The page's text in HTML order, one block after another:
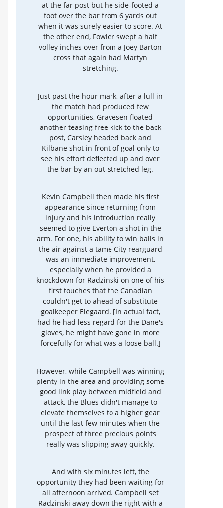
at the far post but he side-footed a
foot over the bar from 6 yards out
when it was surely easier to score. At
the other end, Fowler swept a half
volley inches over from a Joey Barton
cross that again had Martyn
stretching.
Just past the hour mark, after a lull in
the match had produced few
opportunities, Gravesen floated
another teasing free kick to the back
post, Carsley headed back and
Kilbane shot in front of goal only to
see his effort deflected up and over
the bar by an out-stretched leg.
Kevin Campbell then made his first
appearance since returning from
injury and his introduction really
seemed to give Everton a shot in the
arm. For one, his ability to win balls in
the air against a tame City rearguard
was an immediate improvement,
especially when he provided a
knockdown for Radzinski on one of his
first touches that the Canadian
couldn't get to ahead of substitute
goalkeeper Elegaard. [In actual fact,
had he had less regard for the Dane's
gloves, he might have gone in more
forcefully for what was a loose ball.]
However, while Campbell was winning
plenty in the area and providing some
good link play between midfield and
attack, the Blues didn't manage to
elevate themselves to a higher gear
until the last few minutes when the
prospect of three precious points
really was slipping away quickly.
And with six minutes left, the
opportunity they had been waiting for
all afternoon arrived. Campbell set
Radzinski away down the right with a